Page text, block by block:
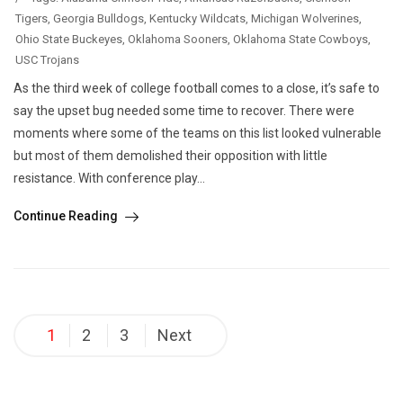
Tigers, Georgia Bulldogs, Kentucky Wildcats, Michigan Wolverines,
Ohio State Buckeyes, Oklahoma Sooners, Oklahoma State Cowboys,
USC Trojans
As the third week of college football comes to a close, it’s safe to
say the upset bug needed some time to recover. There were
moments where some of the teams on this list looked vulnerable
but most of them demolished their opposition with little
resistance. With conference play...
Continue Reading
Posts
pagination
1 2 3 Next